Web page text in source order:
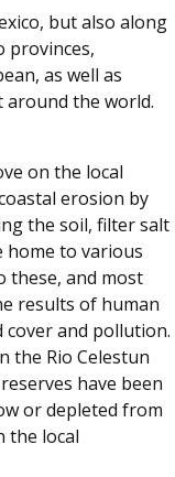
but also along
provinces,
as well as
the world.
on the local
erosion by
the soil, filter salt
home to various
these, and most
results of human
and pollution.
the Rio Celestun
have been
or depleted from
the local